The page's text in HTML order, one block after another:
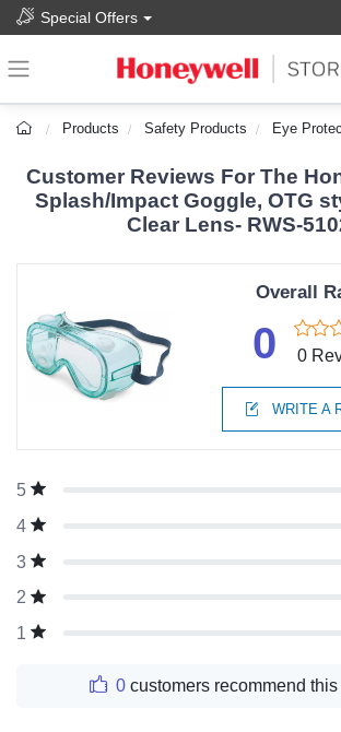
Special Offers
Products Safety Products Eye
Customer Reviews For The
Splash/Impact Goggle, OTG
Clear Lens- RWS-
Overall
0 0
WRITE A
5
4
3
2
1
0 customers recommend